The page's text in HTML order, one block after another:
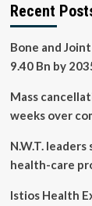
and
for
life,
don’t
delay
|
Recent
Bone and
9.40 Bn by
Mass
weeks over
N.W.T.
health-care
Istios Health